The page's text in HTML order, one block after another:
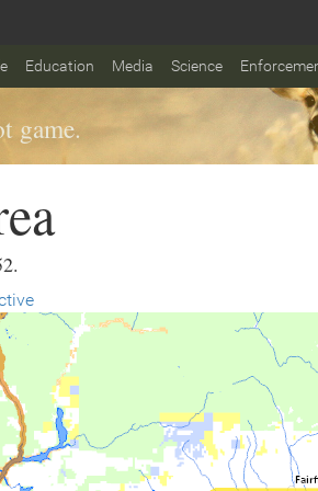
Education Media Science
game.